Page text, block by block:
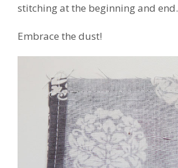
stitching at the beginning and end.
Embrace the dust!